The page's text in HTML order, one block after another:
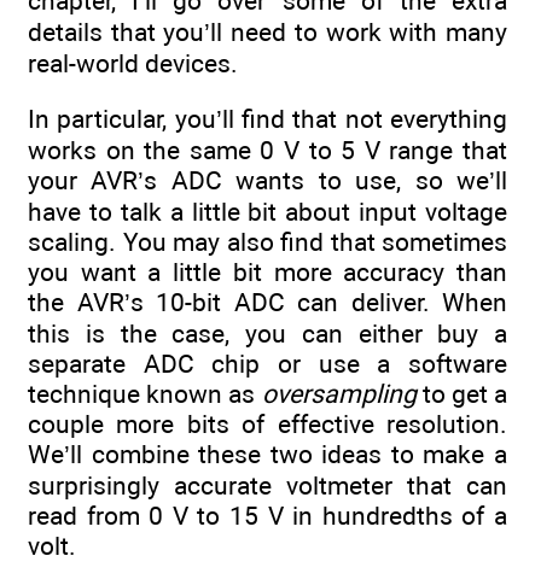
details that you’ll need to work with many
real-world devices.
In particular, you’ll find that not everything
works on the same 0 V to 5 V range that
your AVR’s ADC wants to use, so we’ll
have to talk a little bit about input voltage
scaling. You may also find that sometimes
you want a little bit more accuracy than
the AVR’s 10-bit ADC can deliver. When
this is the case, you can either buy a
separate ADC chip or use a software
technique known as oversamplingto get a
couple more bits of effective resolution.
We’ll combine these two ideas to make a
surprisingly accurate voltmeter that can
read from 0 V to 15 V in hundredths of a
volt.